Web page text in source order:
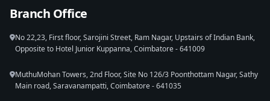
Branch Office
No 22,23, First floor, Sarojini Street, Ram Nagar, Upstairs of Indian Bank,
Opposite to Hotel Junior Kuppanna, Coimbatore - 641009
MuthuMohan Towers, 2nd Floor, Site No 126/3 Poonthottam Nagar, Sathy
Main road, Saravanampatti, Coimbatore - 641035